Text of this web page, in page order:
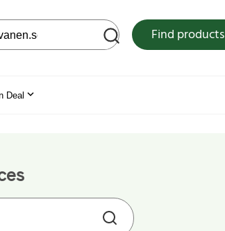
web site Find products
Deal